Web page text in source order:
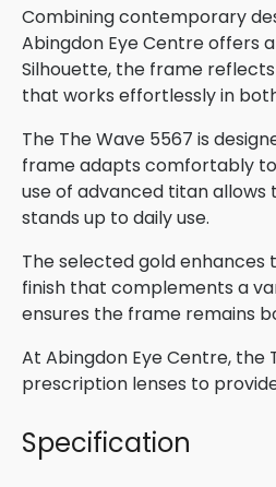
Combining contemporary
Abingdon Eye Centre offers
Silhouette, the frame
that works effortlessly in
The The Wave 5567 is
frame adapts comfortably
use of advanced titan
stands up to daily use.
The selected gold enhances
finish that complements a
ensures the frame remains
At Abingdon Eye Centre, the
prescription lenses to
Specification